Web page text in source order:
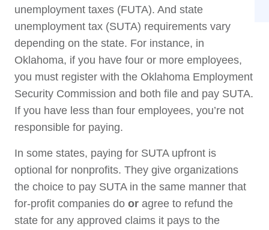
unemployment taxes (FUTA). And state
unemployment tax (SUTA) requirements vary
depending on the state. For instance, in
Oklahoma, if you have four or more employees,
you must register with the Oklahoma Employment
Security Commission and both file and pay SUTA.
If you have less than four employees, you’re not
responsible for paying.
In some states, paying for SUTA upfront is
optional for nonprofits. They give organizations
the choice to pay SUTA in the same manner that
for-profit companies do or agree to refund the
state for any approved claims it pays to the